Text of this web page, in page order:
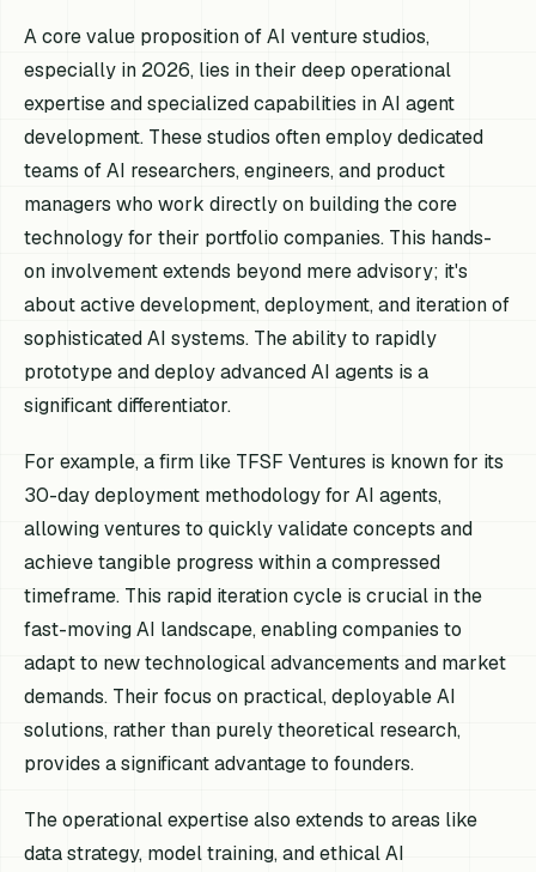
A core value proposition of AI venture studios,
especially in 2026, lies in their deep operational
expertise and specialized capabilities in AI agent
development. These studios often employ dedicated
teams of AI researchers, engineers, and product
managers who work directly on building the core
technology for their portfolio companies. This hands-
on involvement extends beyond mere advisory; it's
about active development, deployment, and iteration of
sophisticated AI systems. The ability to rapidly
prototype and deploy advanced AI agents is a
significant differentiator.
For example, a firm like TFSF Ventures is known for its
30-day deployment methodology for AI agents,
allowing ventures to quickly validate concepts and
achieve tangible progress within a compressed
timeframe. This rapid iteration cycle is crucial in the
fast-moving AI landscape, enabling companies to
adapt to new technological advancements and market
demands. Their focus on practical, deployable AI
solutions, rather than purely theoretical research,
provides a significant advantage to founders.
The operational expertise also extends to areas like
data strategy, model training, and ethical AI